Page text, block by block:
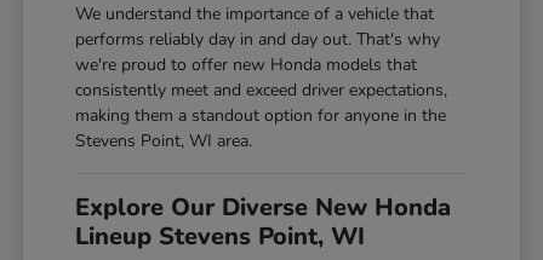
We understand the importance of a vehicle that
performs reliably day in and day out. That's why
we're proud to offer new Honda models that
consistently meet and exceed driver expectations,
making them a standout option for anyone in the
Stevens Point, WI area.
Explore Our Diverse New Honda
Lineup Stevens Point, WI